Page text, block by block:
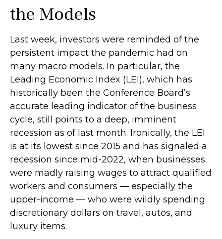
the Models
Last week, investors were reminded of the
persistent impact the pandemic had on
many macro models. In particular, the
Leading Economic Index (LEI), which has
historically been the Conference Board’s
accurate leading indicator of the business
cycle, still points to a deep, imminent
recession as of last month. Ironically, the LEI
is at its lowest since 2015 and has signaled a
recession since mid-2022, when businesses
were madly raising wages to attract qualified
workers and consumers — especially the
upper-income — who were wildly spending
discretionary dollars on travel, autos, and
luxury items.